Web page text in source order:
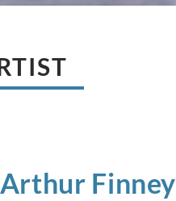
Finney